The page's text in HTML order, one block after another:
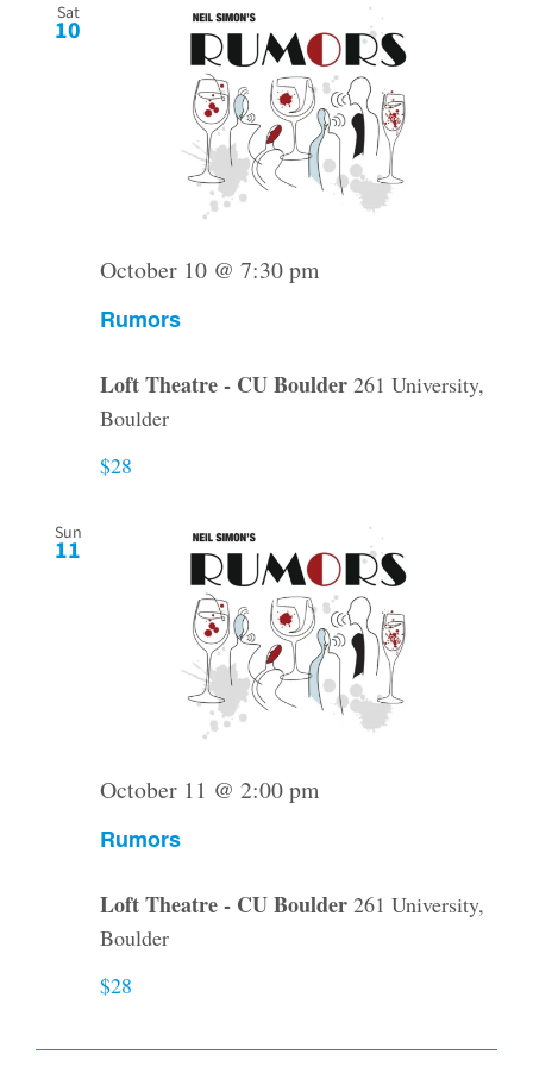
Sat
10
Rumors
October 10 @ 7:30 pm
Loft Theatre - CU Boulder 261 University,
Boulder
$28
Sun
11
Rumors
October 11 @ 2:00 pm
Loft Theatre - CU Boulder 261 University,
Boulder
$28